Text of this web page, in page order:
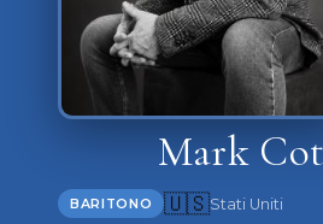
Mark
BARITONO 🇺🇸Stati Uniti